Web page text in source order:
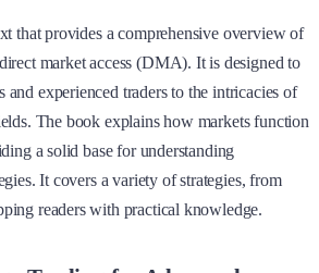
that provides a comprehensive overview of
market access (DMA). It is designed to
and experienced traders to the intricacies of
The book explains how markets function
a solid base for understanding
It covers a variety of strategies, from
readers with practical knowledge.